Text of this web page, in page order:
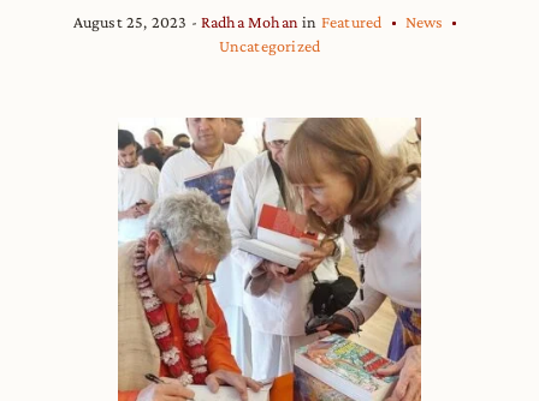
August 25, 2023 Radha Mohan in Featured
News
Uncategorized